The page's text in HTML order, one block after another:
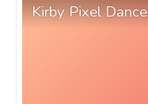
Kirby Pixel Dance